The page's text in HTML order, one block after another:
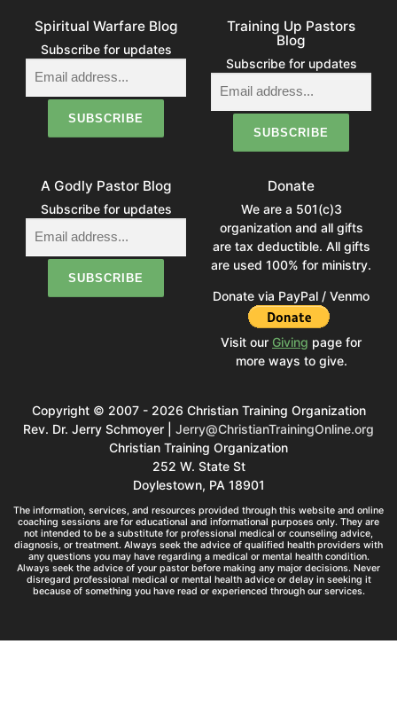
Spiritual Warfare Blog
Subscribe for updates
Training Up Pastors
Blog
Subscribe for updates
A Godly Pastor Blog
Subscribe for updates
Donate
We are a 501(c)3
organization and all gifts
are tax deductible. All gifts
are used 100% for ministry.
Donate via PayPal / Venmo
Visit our Giving page for
more ways to give.
Copyright © 2007 - 2026 Christian Training Organization
Rev. Dr. Jerry Schmoyer | Jerry@ChristianTrainingOnline.org
Christian Training Organization
252 W. State St
Doylestown, PA 18901
The information, services, and resources provided through this website and online
coaching sessions are for educational and informational purposes only. They are
not intended to be a substitute for professional medical or counseling advice,
diagnosis, or treatment. Always seek the advice of qualified health providers with
any questions you may have regarding a medical or mental health condition.
Always seek the advice of your pastor before making any major decisions. Never
disregard professional medical or mental health advice or delay in seeking it
because of something you have read or experienced through our services.